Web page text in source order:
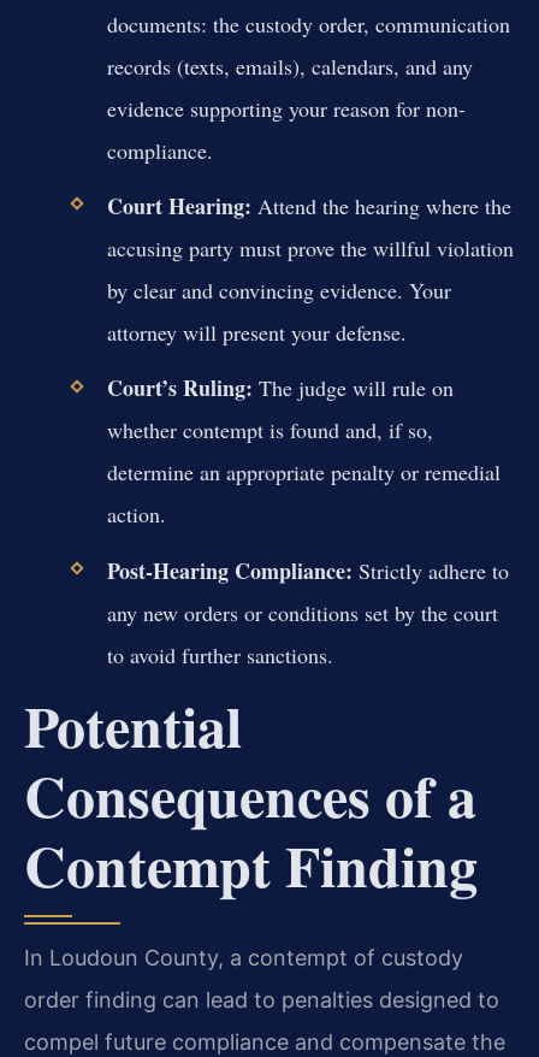
documents: the custody order, communication
records (texts, emails), calendars, and any
evidence supporting your reason for non-
compliance.
Court Hearing: Attend the hearing where the
accusing party must prove the willful violation
by clear and convincing evidence. Your
attorney will present your defense.
Court’s Ruling: The judge will rule on
whether contempt is found and, if so,
determine an appropriate penalty or remedial
action.
Post-Hearing Compliance: Strictly adhere to
any new orders or conditions set by the court
to avoid further sanctions.
Potential
Consequences of a
Contempt Finding
In Loudoun County, a contempt of custody
order finding can lead to penalties designed to
compel future compliance and compensate the